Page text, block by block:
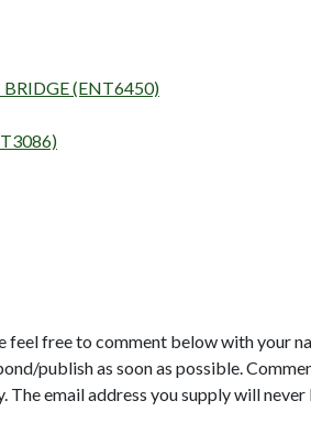
BRIDGE (ENT6450)
free to comment below with your
publish as soon as possible.
email address you supply will never